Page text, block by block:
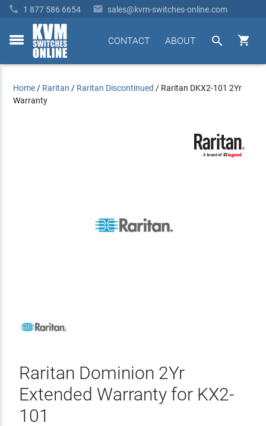
 1 877 586 6654  sales@kvm-switches-online.com
toggle


ABOUT
CONTACT
Home / Raritan / Raritan Discontinued / Raritan DKX2-101 2Yr
Warranty
Raritan Dominion 2Yr
Extended Warranty for KX2-
101